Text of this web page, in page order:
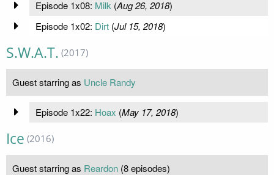
Episode 1x08: Milk (Aug 26, 2018)
Episode 1x02: Dirt(Jul 15, 2018)
S.W.A.T. (2017)
Guest starring as Uncle Randy
Episode 1x22: Hoax (May 17, 2018)
Ice (2016)
Guest starring as Reardon (8 episodes)